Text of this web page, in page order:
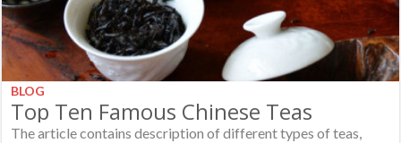
BLOG
Top Ten Famous Chinese Teas
The article contains description of different types of teas,